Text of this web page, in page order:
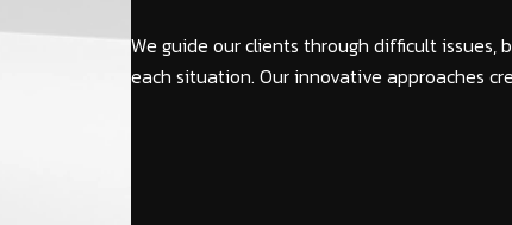
We guide our clients through difficult issues,
each situation. Our innovative approaches